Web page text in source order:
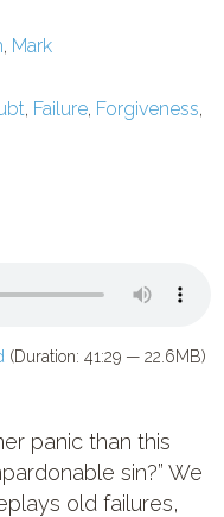
, Mark
, Failure, Forgiveness,
(Duration: 41:29 — 22.6MB)
panic than this
sin?” We
old failures,